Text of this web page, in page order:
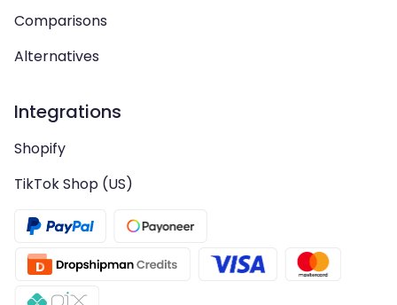
Comparisons
Alternatives
Integrations
Shopify
TikTok Shop (US)